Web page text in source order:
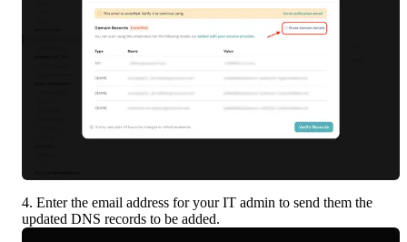
4. Enter the email address for your IT admin to send them the
updated DNS records to be added.